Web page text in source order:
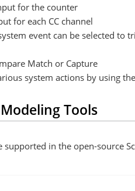
for the counter
for each CC channel
event can be selected to
Match or Capture
system actions by using
Tools
supported in the open-source